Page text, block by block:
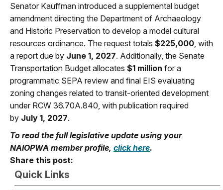
Senator Kauffman introduced a supplemental budget
amendment directing the Department of Archaeology
and Historic Preservation to develop a model cultural
resources ordinance. The request totals $225,000 , with
a report due by June 1, 2027. Additionally, the Senate
Transportation Budget allocates $1 million for a
programmatic SEPA review and final EIS evaluating
zoning changes related to transit-oriented development
under RCW 36.70A.840, with publication required
by July 1, 2027.
To read the full legislative update using your
NAIOPWA member profile, click here.
Share this post:
Quick Links